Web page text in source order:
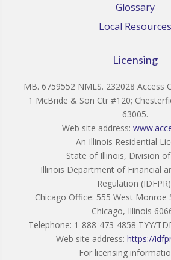
Glossary
Local Resources
Licensing
MB. 6759552 NMLS. 232028 Access
1 McBride & Son Ctr #120;
63005.
Web site address:
An Illinois Residential
State of Illinois, Division
Illinois Department of Financial
Regulation
Chicago Office: 555 West Monroe
Chicago, Illinois
Telephone: 1-888-473-4858 TYY/
Web site address: https://
For licensing